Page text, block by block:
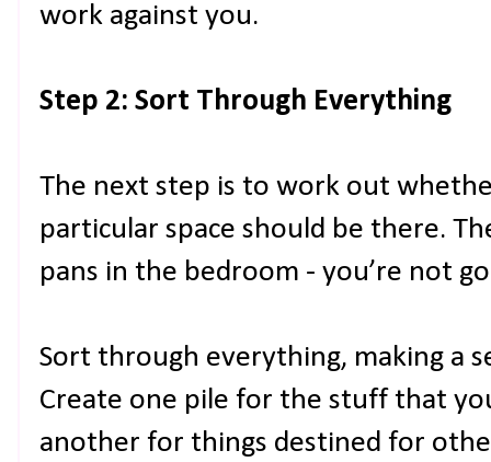
work against you.
Step 2: Sort Through Everything
The next step is to work out
particular space should be there.
pans in the bedroom - you’re not
Sort through everything, making a
Create one pile for the stuff that
another for things destined for